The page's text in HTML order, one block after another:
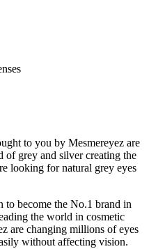
to you by Mesmereyez are
of grey and silver creating the
looking for natural grey eyes
to become the No.1 brand in
the world in cosmetic
are changing millions of eyes
without affecting vision.